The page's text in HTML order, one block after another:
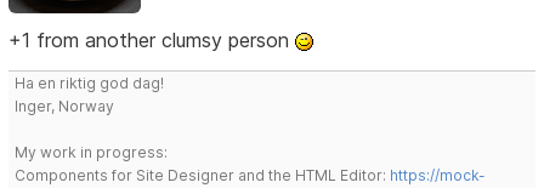
+1 from another clumsy person
Ha en riktig god dag!
Inger, Norway
My work in progress:
Components for Site Designer and the HTML Editor: https://mock-